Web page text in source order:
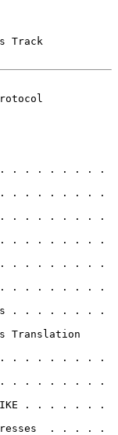
. . . . . . . . .
. . . . . . . . .
. . . . . . . . . .
. . . . . . . . .
. . . . . . . . . .
. . . . . . . . . .
. . . . . . . .
Translation
. . . . . . . . . .
. . . . . . . . . .
. . . . . . .
. . . . .